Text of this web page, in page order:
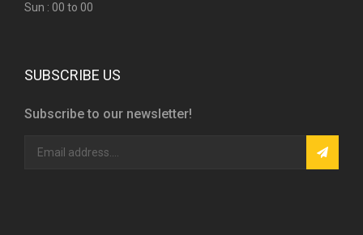
Sun : 00 to 00
SUBSCRIBE US
Subscribe to our newsletter!